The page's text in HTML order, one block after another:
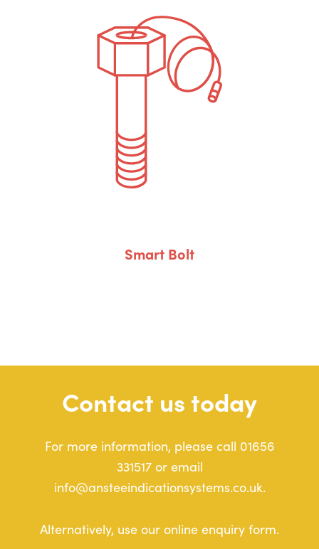
Smart Bolt
Contact us today
For more information, please call 01656
331517 or email
info@ansteeindicationsystems.co.uk.
Alternatively, use our online enquiry form.